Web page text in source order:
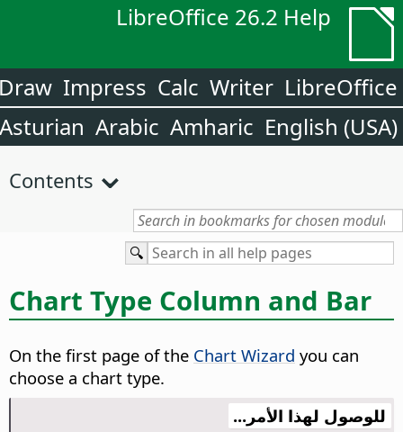
LibreOffice 26.2 Help
LibreOffice
Writer
Calc
Impress
English (USA)
Amharic
Arabic
Asturian
Contents
Chart Type Column and Bar
On the first page of the Chart Wizard you can
choose a chart type.
للوصول لهذا الأمر...